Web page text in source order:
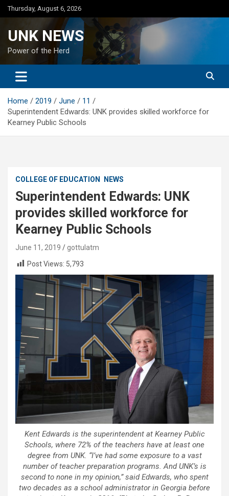
Skip
to
Thursday, August 6, 2026
UNK NEWS
Power of the Herd
Home 2019 June
11
Superintendent Edwards: UNK provides skilled workforce for
Kearney Public Schools
COLLEGE OF EDUCATION NEWS
Superintendent Edwards: UNK
provides skilled workforce for
Kearney Public Schools
June 11, 2019
gottulatm
Post Views: 5,793
Kent Edwards is the superintendent at Kearney Public
Schools, where 72% of the teachers have at least one
degree from UNK. “I’ve had some exposure to a vast
number of teacher preparation programs. And UNK’s is
second to none in my opinion,” said Edwards, who spent
two decades as a school administrator in Georgia before